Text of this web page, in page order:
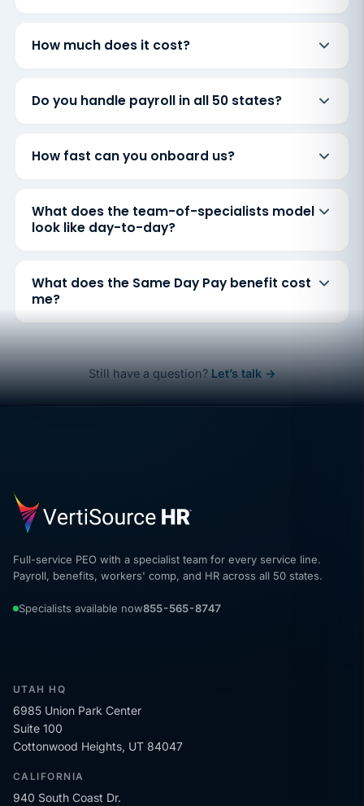
How much does it cost?
Do you handle payroll in all 50 states?
How fast can you onboard us?
What does the team-of-specialists model
look like day-to-day?
What does the Same Day Pay benefit cost
me?
Still have a question? Let’s talk →
Full-service PEO with a specialist team for every service line.
Payroll, benefits, workers' comp, and HR across all 50 states.
Specialists available now855-565-8747
UTAH HQ
6985 Union Park Center
Suite 100
Cottonwood Heights, UT 84047
CALIFORNIA
940 South Coast Dr.